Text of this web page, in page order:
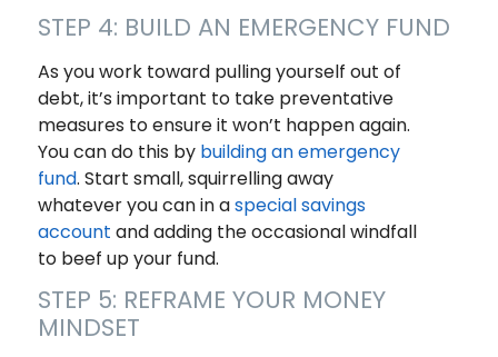
STEP 4: BUILD AN EMERGENCY FUND
As you work toward pulling yourself out of
debt, it’s important to take preventative
measures to ensure it won’t happen again.
You can do this by building an emergency
fund. Start small, squirrelling away
whatever you can in aspecial savings
account and adding the occasional windfall
to beef up your fund.
STEP 5: REFRAME YOUR MONEY
MINDSET